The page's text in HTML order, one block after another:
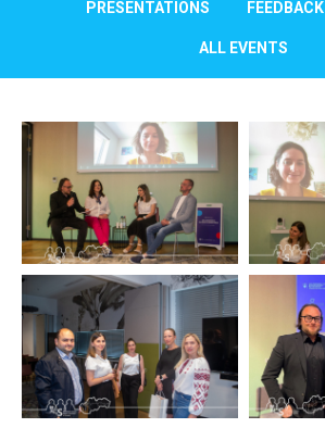
PRESENTATIONS FEEDBACK
ALL EVENTS